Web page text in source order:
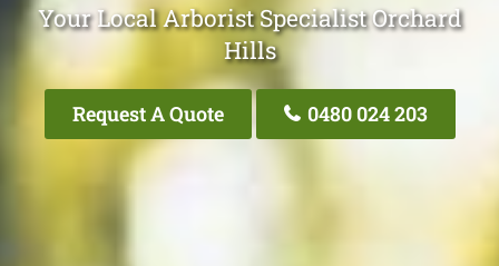
Your Local Arborist Specialist Orchard
Hills
Request A Quote 0480 024 203